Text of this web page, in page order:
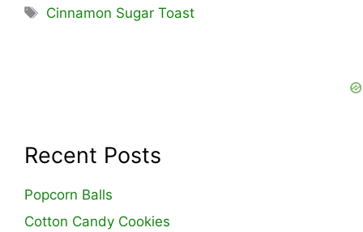
Tags
Cinnamon Sugar Toast
Recent Posts
Popcorn Balls
Cotton Candy Cookies